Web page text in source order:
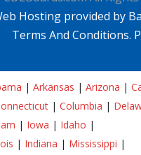
Hosting provided by
Terms And Conditions.
| Arkansas | Arizona |
| Columbia |
| Iowa | Idaho |
| Indiana | Mississippi |